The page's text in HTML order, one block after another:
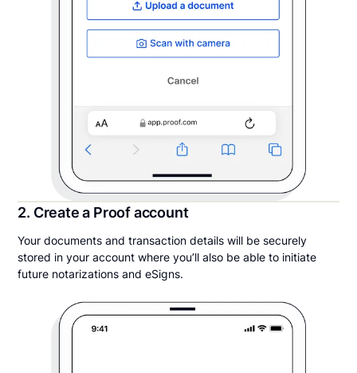
2. Create a Proof account
Your documents and transaction details will be securely
stored in your account where you’ll also be able to initiate
future notarizations and eSigns.